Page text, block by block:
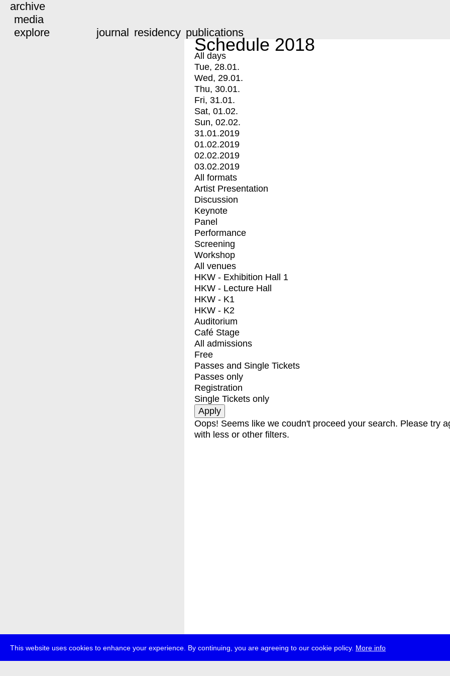
This website uses cookies to enhance your experience. By continuing, you are agreeing to our cookie policy. More info
archive
media
explore
journal residency publications
Schedule 2018
All days
Tue, 28.01.
Wed, 29.01.
Thu, 30.01.
Fri, 31.01.
Sat, 01.02.
Sun, 02.02.
31.01.2019
01.02.2019
02.02.2019
03.02.2019
All formats
Artist Presentation
Discussion
Keynote
Panel
Performance
Screening
Workshop
All venues
HKW - Exhibition Hall 1
HKW - Lecture Hall
HKW - K1
HKW - K2
Auditorium
Café Stage
All admissions
Free
Passes and Single Tickets
Passes only
Registration
Single Tickets only
Oops! Seems like we coudn't proceed your search. Please try
with less or other filters.